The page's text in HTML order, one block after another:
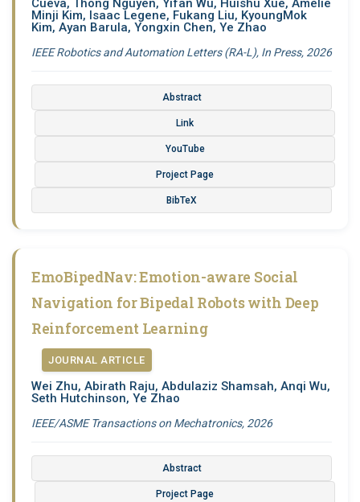
Minji Kim, Isaac Legene, Fukang Liu, KyoungMok
Kim, Ayan Barula, Yongxin Chen, Ye Zhao
IEEE Robotics and Automation Letters (RA-L), In Press, 2026
Abstract
Link
YouTube
Project Page
BibTeX
EmoBipedNav: Emotion-aware Social
Navigation for Bipedal Robots with Deep
Reinforcement Learning
JOURNAL ARTICLE
Wei Zhu, Abirath Raju, Abdulaziz Shamsah, Anqi Wu,
Seth Hutchinson, Ye Zhao
IEEE/ASME Transactions on Mechatronics, 2026
Abstract
Project Page